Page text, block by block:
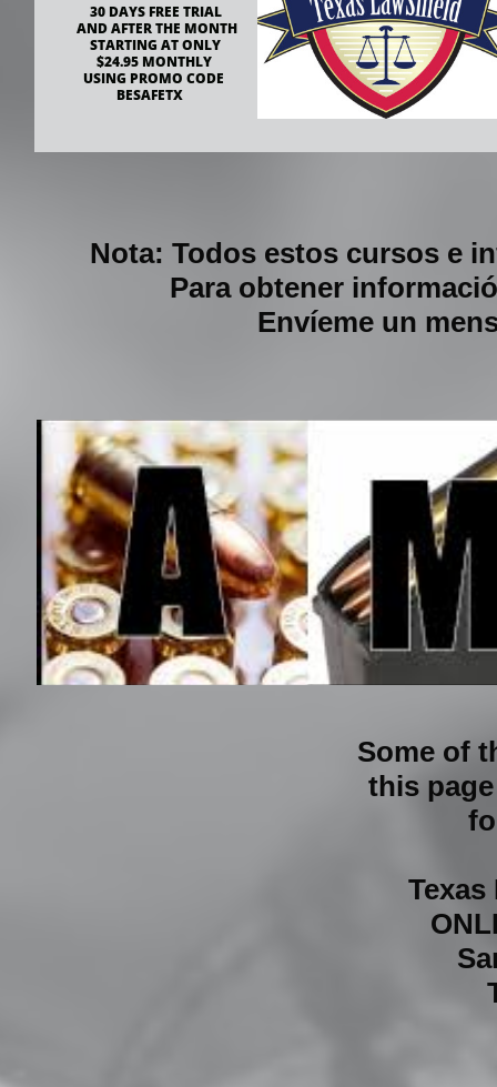
Some of
this
Texas
    30 DAYS FREE TRIAL
AND AFTER THE MONTH
    STARTING AT ONLY
      $24.95 MONTHLY
  USING PROMO CODE
            BESAFETX
Nota: Todos estos cursos e
Para obtener
Envíeme un